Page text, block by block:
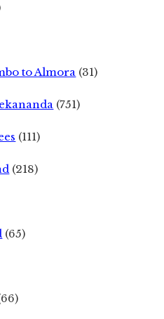
to Almora (31)
(751)
(111)
(218)
(65)